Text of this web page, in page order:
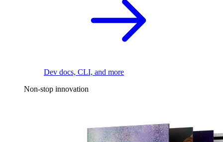
Dev docs, CLI, and more
Non-stop innovation